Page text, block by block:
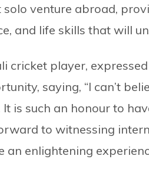
venture abroad,
and life skills that will
cricket player,
saying, “I can’t
is such an honour to
to witnessing
an enlightening